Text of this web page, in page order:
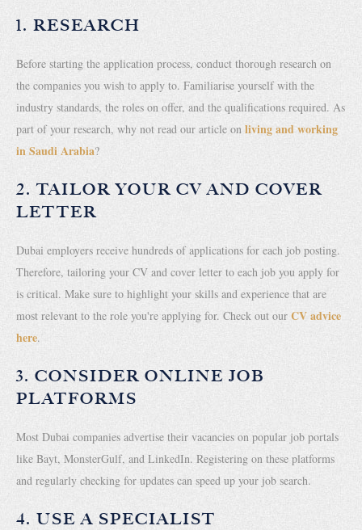
1. RESEARCH
Before starting the application process, conduct thorough research on
the companies you wish to apply to. Familiarise yourself with the
industry standards, the roles on offer, and the qualifications required. As
part of your research, why not read our article on living and working
in Saudi Arabia?
2. TAILOR YOUR CV AND COVER
LETTER
Dubai employers receive hundreds of applications for each job posting.
Therefore, tailoring your CV and cover letter to each job you apply for
is critical. Make sure to highlight your skills and experience that are
most relevant to the role you're applying for. Check out our CV advice
here.
3. CONSIDER ONLINE JOB
PLATFORMS
Most Dubai companies advertise their vacancies on popular job portals
like Bayt, MonsterGulf, and LinkedIn. Registering on these platforms
and regularly checking for updates can speed up your job search.
4. USE A SPECIALIST